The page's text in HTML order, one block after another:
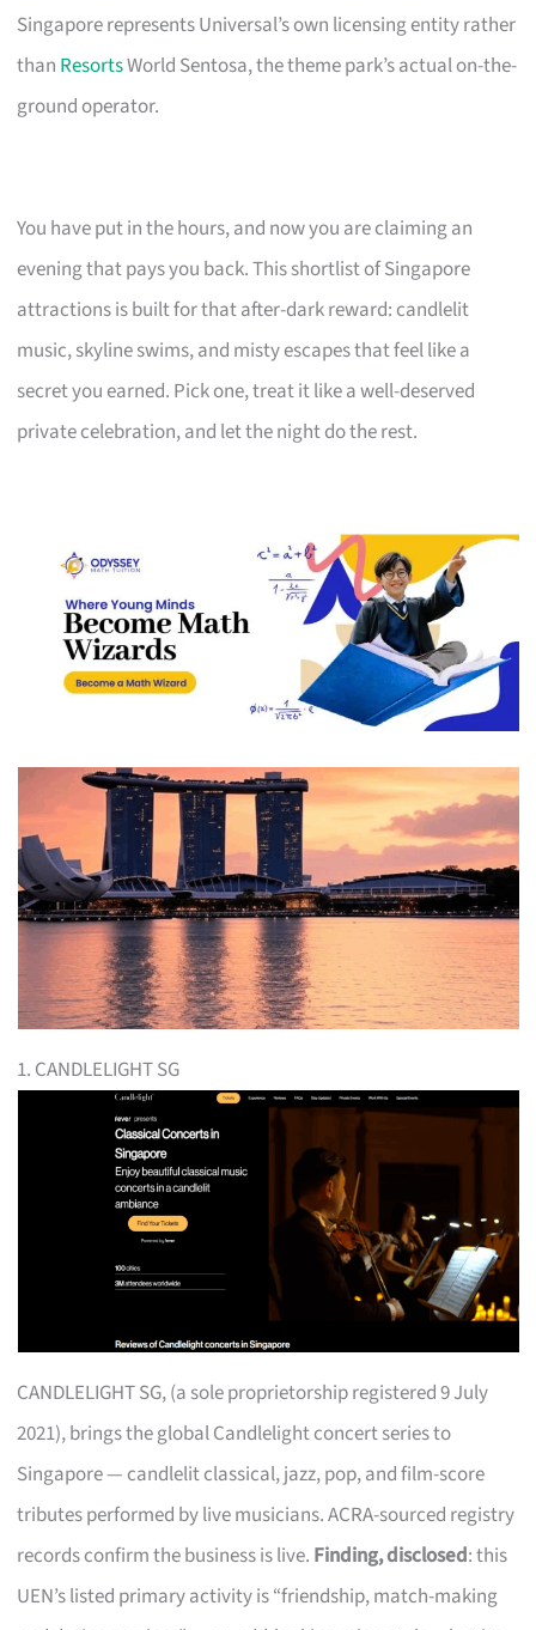
Singapore represents Universal’s own licensing entity rather
than ResortsWorld Sentosa, the theme park’s actual on-the-
ground operator.
You have put in the hours, and now you are claiming an
evening that pays you back. This shortlist of Singapore
attractions is built for that after-dark reward: candlelit
music, skyline swims, and misty escapes that feel like a
secret you earned. Pick one, treat it like a well-deserved
private celebration, and let the night do the rest.
1. CANDLELIGHT SG
CANDLELIGHT SG, (a sole proprietorship registered 9 July
2021), brings the global Candlelight concert series to
Singapore — candlelit classical, jazz, pop, and film-score
tributes performed by live musicians. ACRA-sourced registry
records confirm the business is live. Finding, disclosed: this
UEN’s listed primary activity is “friendship, match-making